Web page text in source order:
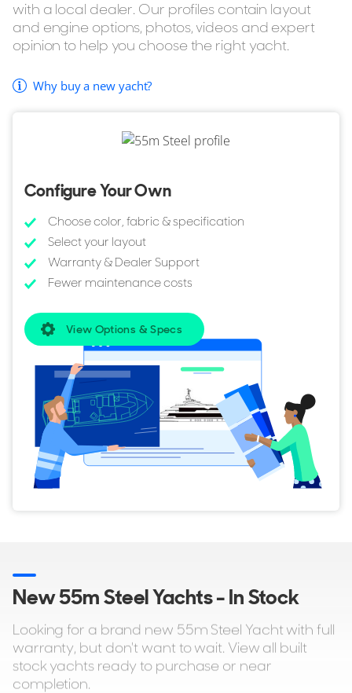
Bow Thruster included.
Outdoor shower as standard.
Passerelle.
If you're considering buying the Heesen 55m Steel but
also lists every model in the Heesen Steel range for sale.
Heesen Yachts for sale
range.
with a local dealer. Our profiles contain layout
and engine options, photos, videos and expert
opinion to help you choose the right yacht.
Why buy a new yacht?
Configure Your Own
Choose color, fabric & specification
Select your layout
Warranty & Dealer Support
Fewer maintenance costs
View Options & Specs
New 55m Steel Yachts - In Stock
Looking for a brand new 55m Steel Yacht with full
warranty, but don't want to wait. View all built
stock yachts ready to purchase or near
completion.